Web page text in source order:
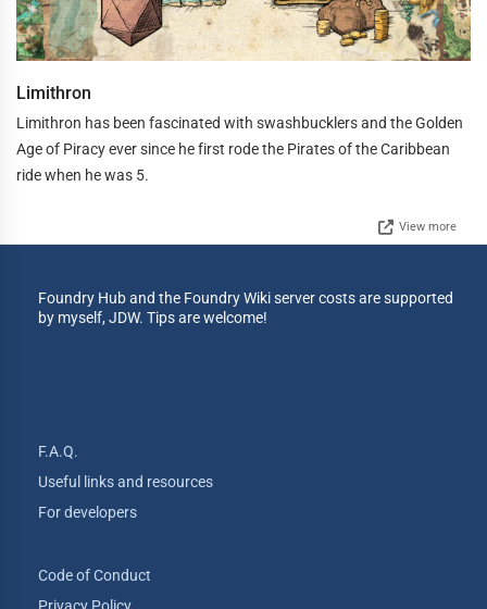
Limithron
Limithron has been fascinated with swashbucklers and the Golden
Age of Piracy ever since he first rode the Pirates of the Caribbean
ride when he was 5.
View more
Foundry Hub and the Foundry Wiki server costs are supported
by myself, JDW. Tips are welcome!
F.A.Q.
Useful links and resources
For developers
Code of Conduct